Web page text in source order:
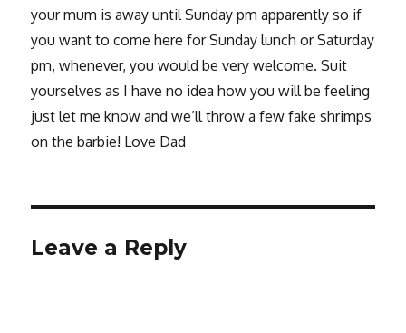
your mum is away until Sunday pm apparently so if
you want to come here for Sunday lunch or Saturday
pm, whenever, you would be very welcome. Suit
yourselves as I have no idea how you will be feeling
just let me know and we’ll throw a few fake shrimps
on the barbie! Love Dad
Leave a Reply